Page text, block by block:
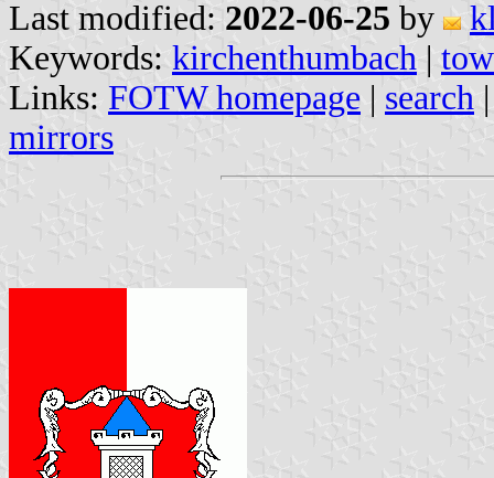
Last modified: 2022-06-25 by
Keywords: kirchenthumbach |
Links: FOTW homepage | search
mirrors